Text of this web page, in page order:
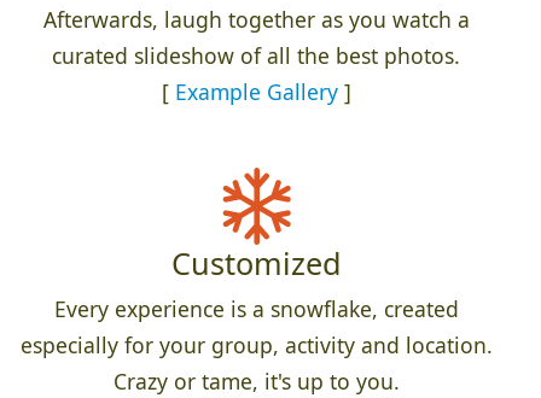
Afterwards, laugh together as you watch a
curated slideshow of all the best photos.
[ Example Gallery]
Customized
Every experience is a snowflake, created
especially for your group, activity and location.
Crazy or tame, it's up to you.